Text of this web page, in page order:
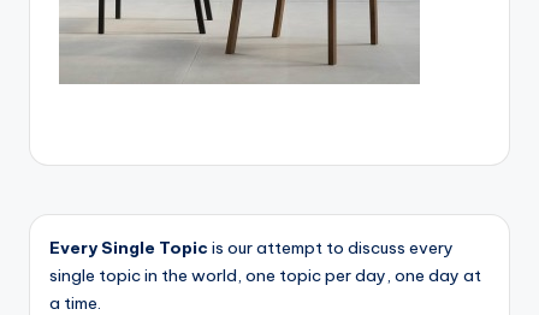
Every Single Topic is our attempt to discuss every
single topic in the world, one topic per day, one day at
a time.